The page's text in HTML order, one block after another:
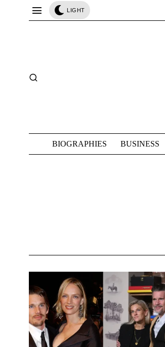
LIGHT
BIOGRAPHIES BUSINESS